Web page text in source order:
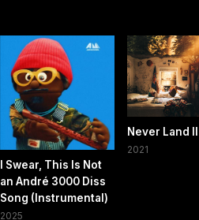
I Swear, This Is Not
an André 3000 Diss
Song (Instrumental)
2025
Never Land II
2021